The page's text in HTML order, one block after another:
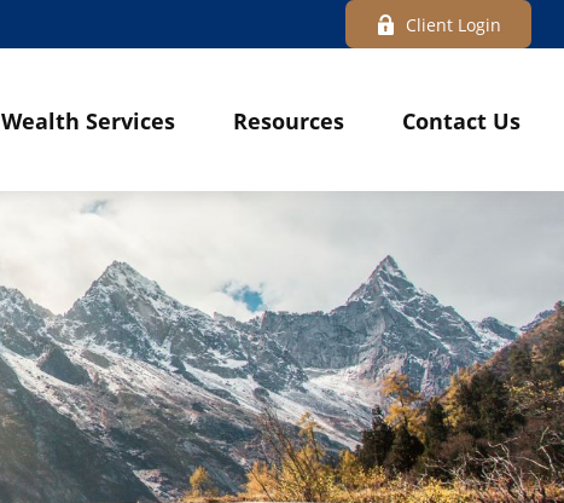
Client Login
Wealth Services Resources Contact Us